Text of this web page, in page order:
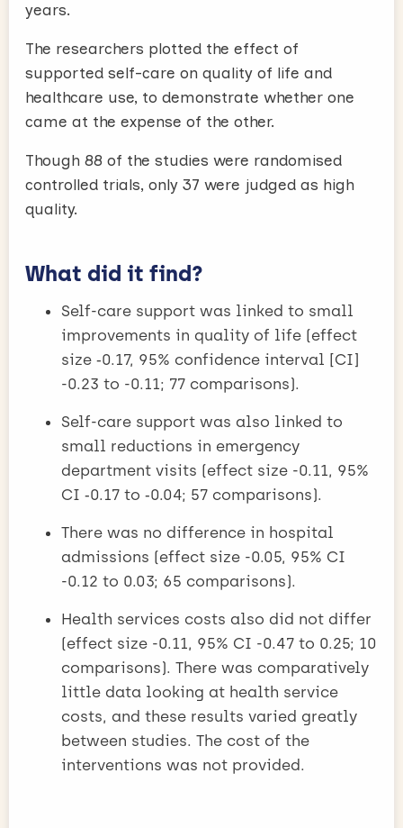
years.
The researchers plotted the effect of
supported self-care on quality of life and
healthcare use, to demonstrate whether one
came at the expense of the other.
Though 88 of the studies were randomised
controlled trials, only 37 were judged as high
quality.
What did it find?
Self-care support was linked to small
improvements in quality of life (effect
size ‑0.17, 95% confidence interval [CI]
-0.23 to -0.11; 77 comparisons).
Self-care support was also linked to
small reductions in emergency
department visits (effect size -0.11, 95%
CI ‑0.17 to ‑0.04; 57 comparisons).
There was no difference in hospital
admissions (effect size -0.05, 95% CI
-0.12 to 0.03; 65 comparisons).
Health services costs also did not differ
(effect size -0.11, 95% CI -0.47 to 0.25; 10
comparisons). There was comparatively
little data looking at health service
costs, and these results varied greatly
between studies. The cost of the
interventions was not provided.